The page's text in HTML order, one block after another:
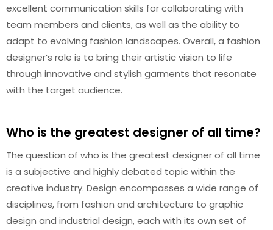
excellent communication skills for collaborating with
team members and clients, as well as the ability to
adapt to evolving fashion landscapes. Overall, a fashion
designer’s role is to bring their artistic vision to life
through innovative and stylish garments that resonate
with the target audience.
Who is the greatest designer of all time?
The question of who is the greatest designer of all time
is a subjective and highly debated topic within the
creative industry. Design encompasses a wide range of
disciplines, from fashion and architecture to graphic
design and industrial design, each with its own set of